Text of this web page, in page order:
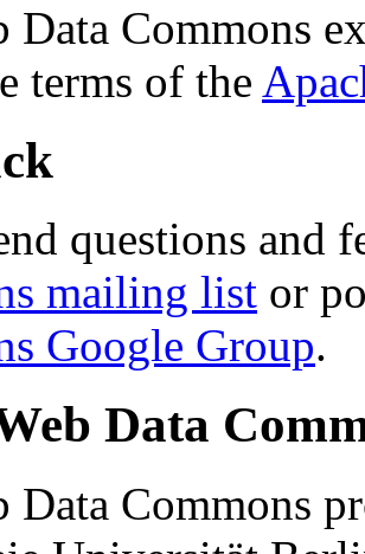
Data Commons
terms of the
questions and
mailing list or
Google Group.
Data
Data Commons